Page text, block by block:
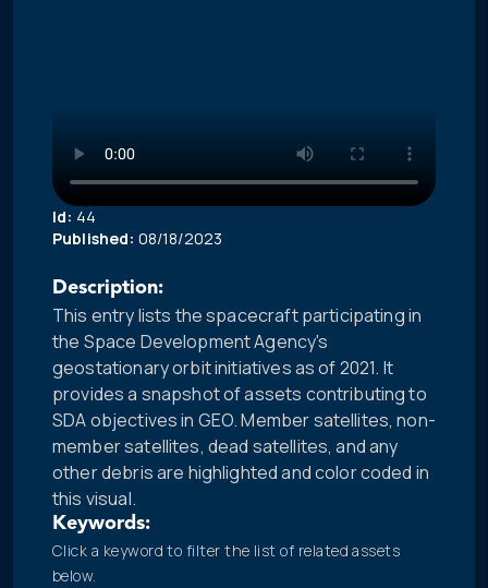
Id: 44
Published: 08/18/2023
Description:
This entry lists the spacecraft participating in
the Space Development Agency's
geostationary orbit initiatives as of 2021. It
provides a snapshot of assets contributing to
SDA objectives in GEO. Member satellites, non-
member satellites, dead satellites, and any
other debris are highlighted and color coded in
this visual.
Keywords:
Click a keyword to filter the list of related assets
below.